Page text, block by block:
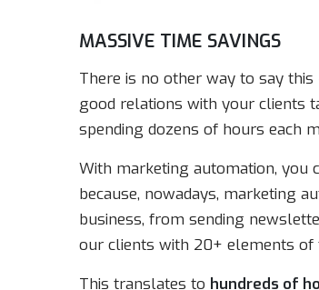
MASSIVE TIME SAVINGS
There is no other way to say
good relations with your clients
spending dozens of hours each
With marketing automation, you
because, nowadays, marketing
business, from sending
our clients with 20+ elements
This translates to hundreds of